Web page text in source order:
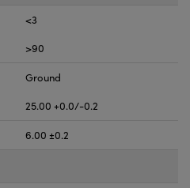
<3
>90
Ground
25.00 +0.0/-0.2
6.00 ±0.2